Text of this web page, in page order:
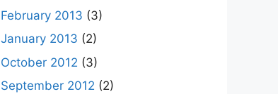
February 2013 (3)
January 2013 (2)
October 2012 (3)
September 2012 (2)